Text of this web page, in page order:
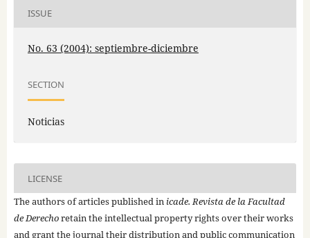
ISSUE
No. 63 (2004): septiembre-diciembre
SECTION
Noticias
LICENSE
The authors of articles published in icade. Revista de la Facultad
de Derechoretain the intellectual property rights over their works
and grant the journal their distribution and public communication